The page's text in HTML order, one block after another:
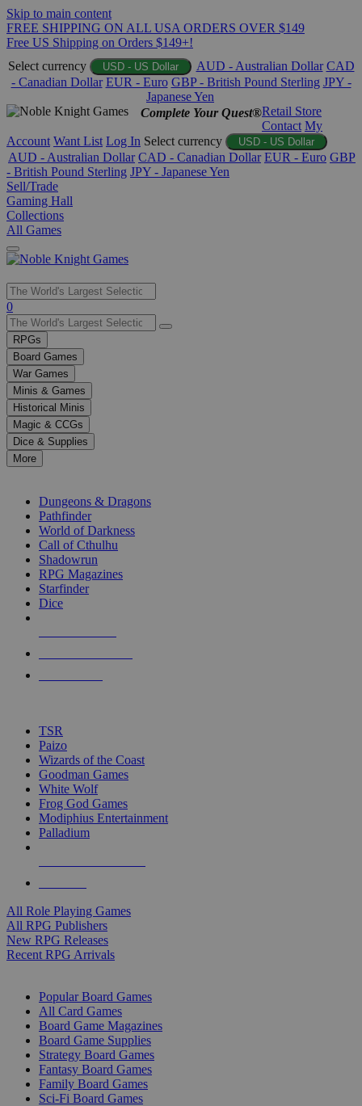
Skip to main content
FREE SHIPPING ON ALL USA ORDERS OVER $149
Free US Shipping on Orders $149+!
Select currency
USD - US Dollar AUD - Australian Dollar CAD
- Canadian Dollar EUR - Euro GBP - British Pound Sterling JPY -
Japanese Yen
Complete Your Quest®Retail Store
Contact My
Account Want List Log In Select currency USD - US Dollar
AUD - Australian Dollar CAD - Canadian Dollar EUR - Euro GBP
- British Pound Sterling JPY - Japanese Yen
Sell/Trade
Gaming Hall
Collections
All Games
Use
the
up
and
down
arrows
to
select
a
result.
Press
enter
selected
touch
0
RPGs
Board Games
War Games
Minis & Games
Historical Minis
Magic & CCGs
Dice & Supplies
More
Dungeons & Dragons
Pathfinder
World of Darkness
Call of Cthulhu
Shadowrun
RPG Magazines
Starfinder
Dice
TSR
Paizo
Wizards of the Coast
Goodman Games
White Wolf
Frog God Games
Modiphius Entertainment
Palladium
All Role Playing Games
All RPG Publishers
New RPG Releases
Recent RPG Arrivals
Popular Board Games
All Card Games
Board Game Magazines
Board Game Supplies
Strategy Board Games
Fantasy Board Games
Family Board Games
Sci-Fi Board Games